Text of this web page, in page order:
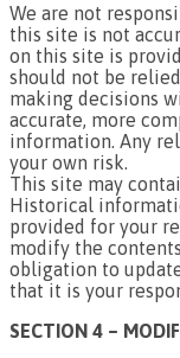
We are not
this site is not
on this site is
should not be
making decisions
accurate, more
information. Any
your own risk.
This site may
Historical
provided for your
modify the
obligation to
that it is your
SECTION 4 –